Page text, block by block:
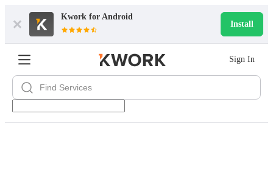
Kwork for Android
Install
Sign In